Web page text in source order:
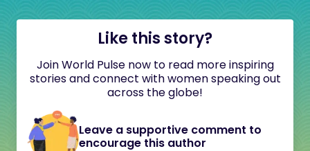
Like this story?
Join World Pulse now to read more inspiring
stories and connect with women speaking out
across the globe!
Leave a supportive comment to
encourage this author